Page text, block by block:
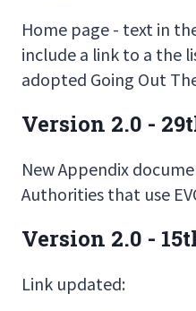
Home page - text in
include a link to a the
adopted Going Out
Version 2.0 -
New Appendix
Authorities that use
Version 2.0 -
Link updated: